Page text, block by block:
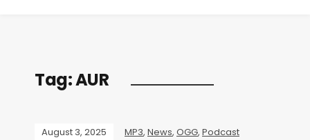
Tag:AUR
August 3, 2025 MP3, News, OGG, Podcast